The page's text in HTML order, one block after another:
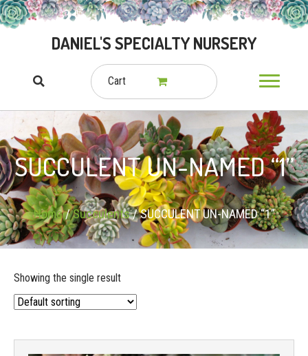
DANIEL'S SPECIALTY NURSERY
Cart
SUCCULENT UN-NAMED “1”
Home/Succulents/ SUCCULENT UN-NAMED “1”
Showing the single result